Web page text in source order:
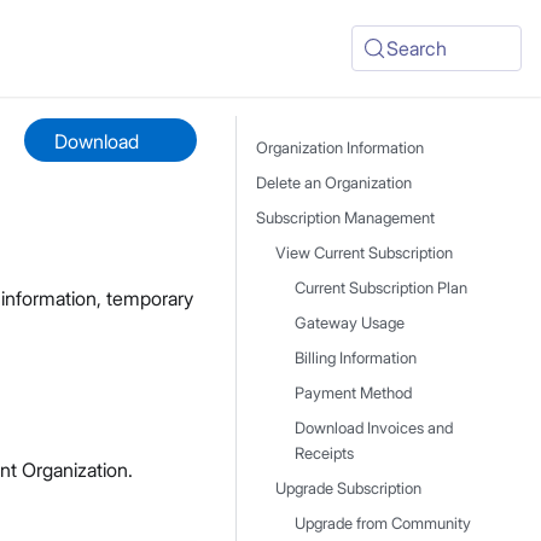
Search
Download
temporary
Organization.
Organization Information
Delete an Organization
Subscription Management
View Current Subscription
Current Subscription Plan
Gateway Usage
Billing Information
Payment Method
Download Invoices and
Receipts
Upgrade Subscription
Upgrade from Community